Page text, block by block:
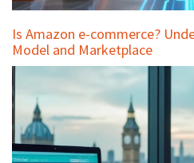
Is Amazon e-commerce?
Model and Marketplace